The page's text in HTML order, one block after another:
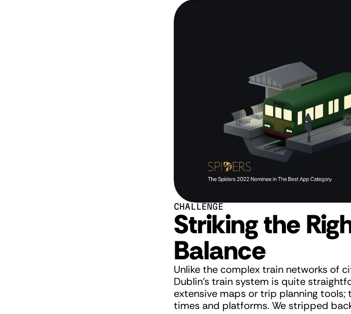
CHALLENGE
Striking the
Balance
Unlike the complex train networks of
Dublin's train system is quite
extensive maps or trip planning
times and platforms. We stripped